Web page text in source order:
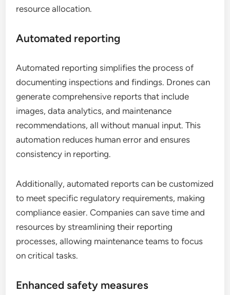
resource allocation.
Automated reporting
Automated reporting simplifies the process of
documenting inspections and findings. Drones can
generate comprehensive reports that include
images, data analytics, and maintenance
recommendations, all without manual input. This
automation reduces human error and ensures
consistency in reporting.
Additionally, automated reports can be customized
to meet specific regulatory requirements, making
compliance easier. Companies can save time and
resources by streamlining their reporting
processes, allowing maintenance teams to focus
on critical tasks.
Enhanced safety measures